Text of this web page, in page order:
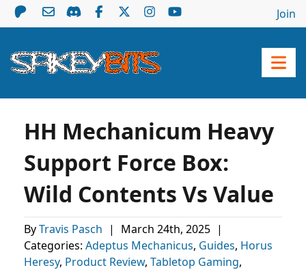
Join
HH Mechanicum Heavy
Support Force Box:
Wild Contents Vs Value
ByTravis Pasch | March 24th, 2025 |
Categories: Adeptus Mechanicus, Guides, Horus
Heresy, Product Review, Tabletop Gaming,